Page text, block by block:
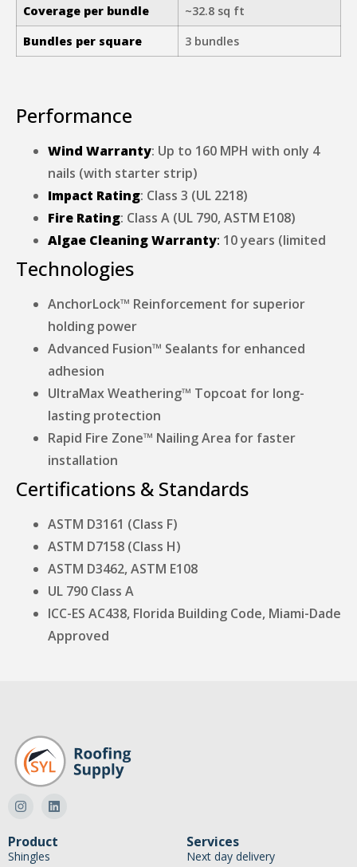
Coverage per bundle
~32.8 sq ft
Bundles per square
3 bundles
Performance
Wind Warranty: Up to 160 MPH with only 4
nails (with starter strip)
Impact Rating: Class 3 (UL 2218)
Fire Rating: Class A (UL 790, ASTM E108)
Algae Cleaning Warranty: 10 years (limited
Technologies
AnchorLock™ Reinforcement for superior
holding power
Advanced Fusion™ Sealants for enhanced
adhesion
UltraMax Weathering™ Topcoat for long-
lasting protection
Rapid Fire Zone™ Nailing Area for faster
installation
Certifications & Standards
ASTM D3161 (Class F)
ASTM D7158 (Class H)
ASTM D3462, ASTM E108
UL 790 Class A
ICC-ES AC438, Florida Building Code, Miami-Dade
Approved
Product
Shingles
Services
Next day delivery